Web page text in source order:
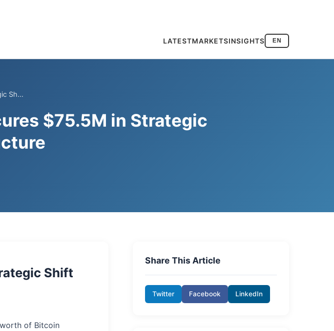
LATESTMARKETSINSIGHTS EN
Sh...
$75.5M in Strategic
Shift
of Bitcoin
Share This Article
Twitter Facebook LinkedIn